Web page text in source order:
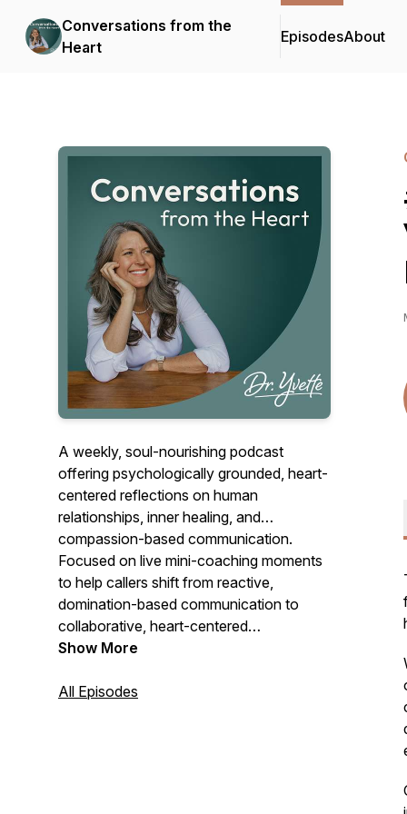
Conversations from the
Heart
EpisodesAbout
A weekly, soul-nourishing podcast
offering psychologically grounded, heart-
centered reflections on human
relationships, inner healing, and
compassion-based communication.
Focused on live mini-coaching moments
to help callers shift from reactive,
domination-based communication to
collaborative, heart-centered
connection. Listen for new scripts for
to old relationship dynamics and
Show More
All Episodes